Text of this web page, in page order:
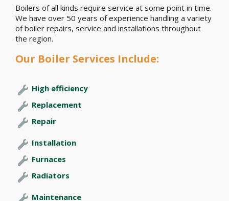
Boilers of all kinds require service at some point in time.
We have over 50 years of experience handling a variety
of boiler repairs, service and installations throughout
the region.
Our Boiler Services Include:
High efficiency
Replacement
Repair
Installation
Furnaces
Radiators
Maintenance